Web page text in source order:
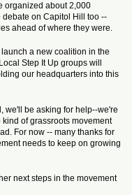
organized about 2,000
on Capitol Hill too --
ahead of where they were.
a new coalition in the
Step It Up groups will
our headquarters into this
we'll be asking for help--we're
of grassroots movement
For now -- many thanks for
needs to keep on growing
next steps in the movement